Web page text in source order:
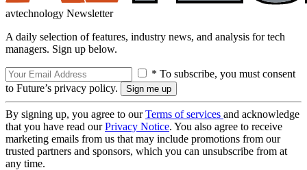
avtechnology Newsletter
A daily selection of features, industry news, and analysis for tech
managers. Sign up below.
* To subscribe, you must consent
to Future’s privacy policy.
By signing up, you agree to ourTerms of services and acknowledge
that you have read ourPrivacy Notice. You also agree to receive
marketing emails from us that may include promotions from our
trusted partners and sponsors, which you can unsubscribe from at
any time.